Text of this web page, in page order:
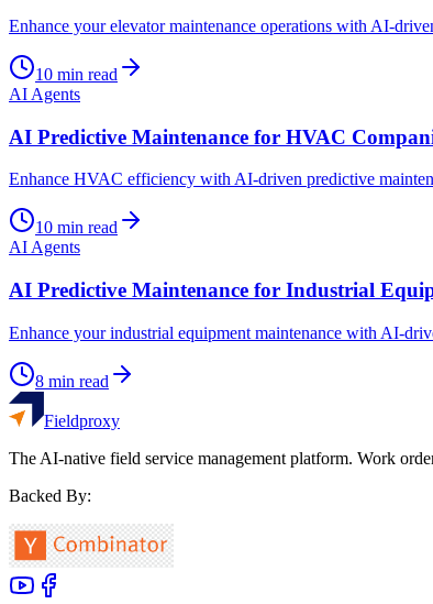
Enhance your elevator maintenance operations with AI-
10 min read
AI Agents
AI Predictive Maintenance for HVAC
Enhance HVAC efficiency with AI-driven predictive
10 min read
AI Agents
AI Predictive Maintenance for Industrial
Enhance your industrial equipment maintenance with AI-
8 min read
Fieldproxy
The AI-native field service management platform. Work
Backed By: